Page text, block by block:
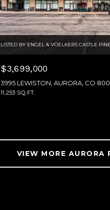
LISTED BY ENGEL & VOELKERS CASTLE
$3,699,000
3995 LEWISTON, AURORA, CO
11,253 SQ.FT.
VIEW MORE AURORA